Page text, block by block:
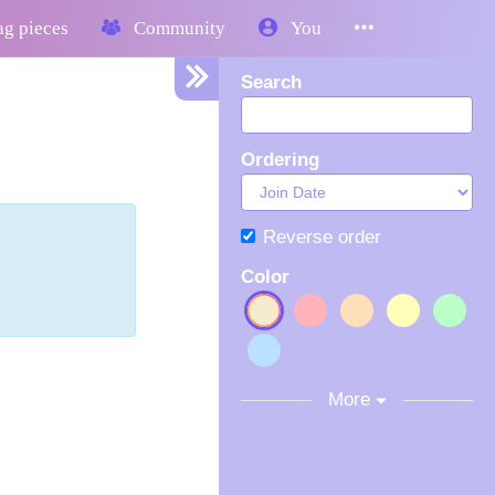
pieces Community You
Search
Ordering
Reverse order
Color
More